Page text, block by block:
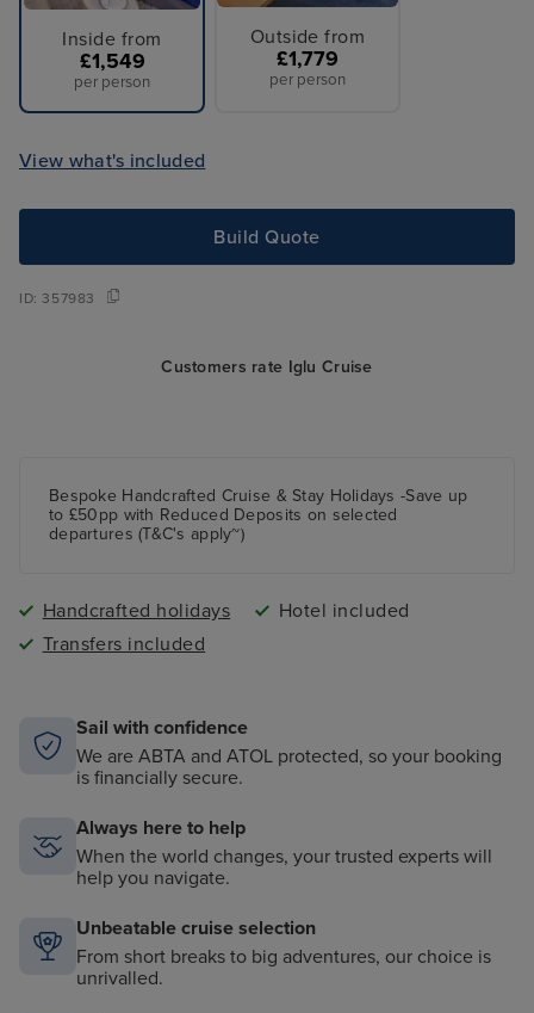
Inside from
£1,549
per person
Outside from
£1,779
per person
View what's included
Build Quote
ID:357983
Customers rate Iglu Cruise
Bespoke Handcrafted Cruise & Stay Holidays -Save up
to £50pp with Reduced Deposits on selected
departures (T&C's apply~)
Handcrafted holidays
Hotel included
Transfers included
Sail with confidence
We are ABTA and ATOL protected, so your booking
is financially secure.
Always here to help
When the world changes, your trusted experts will
help you navigate.
Unbeatable cruise selection
From short breaks to big adventures, our choice is
unrivalled.